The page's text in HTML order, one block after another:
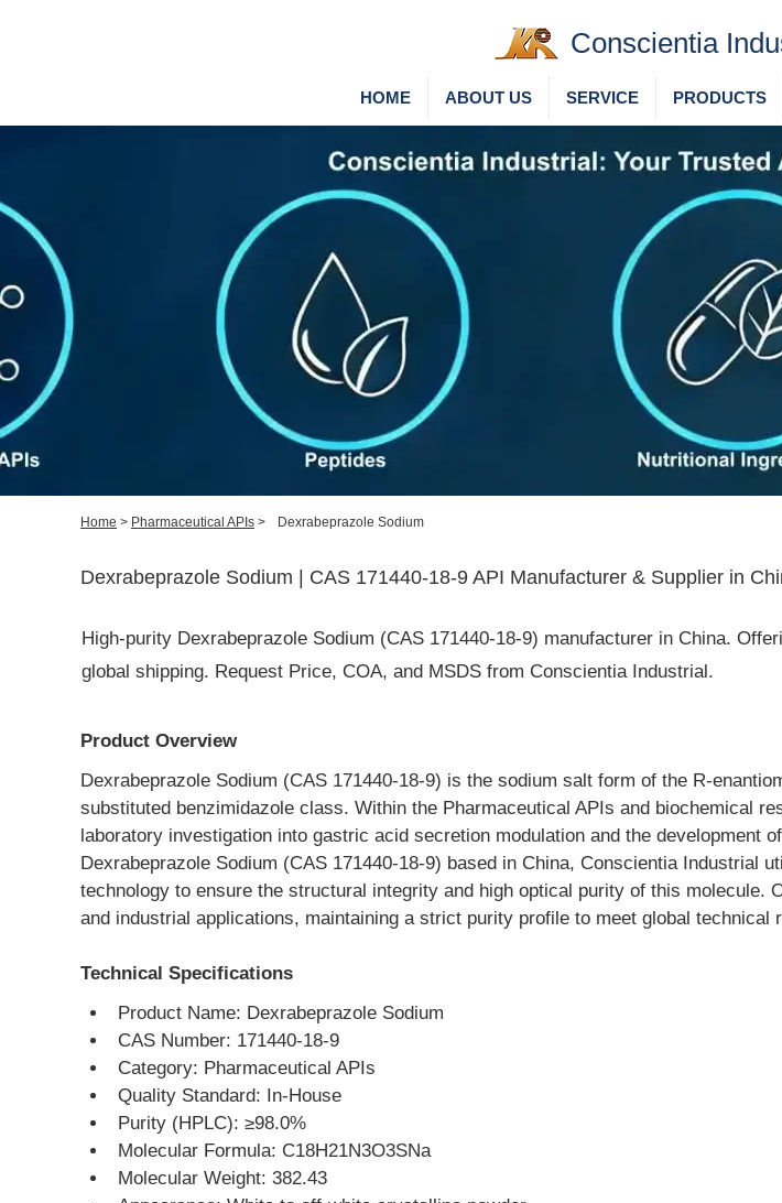
Conscientia
HOME ABOUT US SERVICE PRODUCTS
Home > Pharmaceutical APIs > Dexrabeprazole Sodium
Dexrabeprazole Sodium | CAS 171440-18-9 API Manufacturer & Supplier in
High-purity Dexrabeprazole Sodium (CAS 171440-18-9) manufacturer in China.
global shipping. Request Price, COA, and MSDS from Conscientia Industrial.
Product Overview
Dexrabeprazole Sodium (CAS 171440-18-9) is the sodium salt form of the R-
substituted benzimidazole class. Within the Pharmaceutical APIs and biochemical
laboratory investigation into gastric acid secretion modulation and the development
Dexrabeprazole Sodium (CAS 171440-18-9) based in China, Conscientia Industrial
technology to ensure the structural integrity and high optical purity of this
and industrial applications, maintaining a strict purity profile to meet global
Technical Specifications
Product Name: Dexrabeprazole Sodium
CAS Number: 171440-18-9
Category: Pharmaceutical APIs
Quality Standard: In-House
Purity (HPLC): ≥98.0%
Molecular Formula: C18H21N3O3SNa
Molecular Weight: 382.43